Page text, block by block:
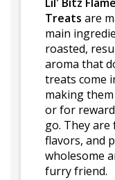
Treats are
main
roasted,
aroma that
treats come
making
or for
go. They
flavors, and
wholesome
furry friend.